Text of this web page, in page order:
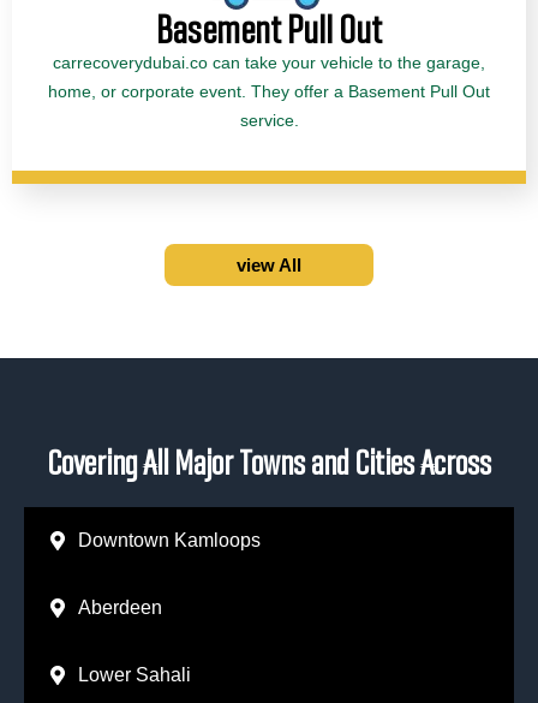
Basement Pull Out
carrecoverydubai.co can take your vehicle to the garage,
home, or corporate event. They offer a Basement Pull Out
service.
view All
Covering All Major Towns and Cities Across
Downtown Kamloops
Aberdeen
Lower Sahali